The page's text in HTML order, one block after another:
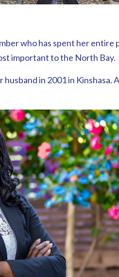
who has spent her
important to the North Bay.
in 2001 in